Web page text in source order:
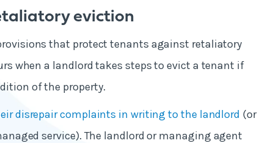
eviction
that protect tenants against retaliatory
when a landlord takes steps to evict a tenant if
of the property.
disrepair complaints in writing to the landlord (or
service). The landlord or managing agent